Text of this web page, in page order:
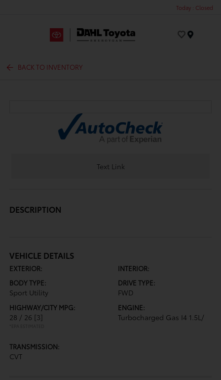
Today : Closed
BACK TO INVENTORY
Text Link
DESCRIPTION
VEHICLE DETAILS
EXTERIOR:
INTERIOR:
BODY TYPE:
Sport Utility
DRIVE TYPE:
FWD
HIGHWAY/CITY MPG:
28 / 26 [3]
*EPA ESTIMATED
ENGINE:
Turbocharged Gas I4 1.5L/
TRANSMISSION:
CVT